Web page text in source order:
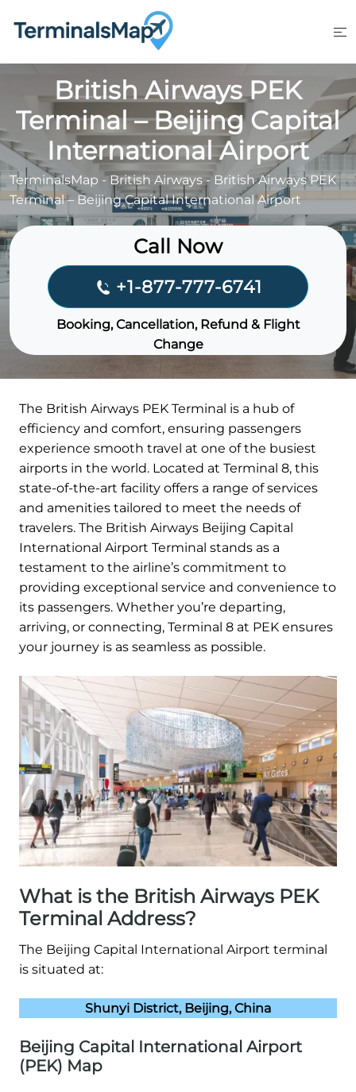
British Airways PEK
Terminal – Beijing Capital
International Airport
TerminalsMap -British Airways-British Airways PEK
Terminal – Beijing Capital International Airport
Call Now
+1-877-777-6741
Booking, Cancellation, Refund & Flight
Change
The British Airways PEK Terminal is a hub of
efficiency and comfort, ensuring passengers
experience smooth travel at one of the busiest
airports in the world. Located at Terminal 8, this
state-of-the-art facility offers a range of services
and amenities tailored to meet the needs of
travelers. The British Airways Beijing Capital
International Airport Terminal stands as a
testament to the airline’s commitment to
providing exceptional service and convenience to
its passengers. Whether you’re departing,
arriving, or connecting, Terminal 8 at PEK ensures
your journey is as seamless as possible.
What is the British Airways PEK
Terminal Address?
The Beijing Capital International Airport terminal
is situated at:
Shunyi District, Beijing, China
Beijing Capital International Airport
(PEK) Map